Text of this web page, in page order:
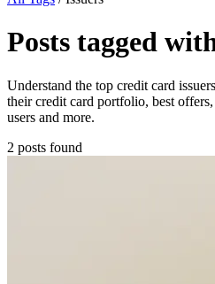
Posts tagged
Understand the top credit card
their credit card portfolio, best
users and more.
2 posts found